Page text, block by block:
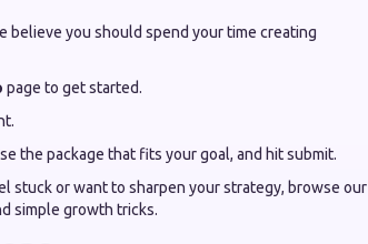
believe you should spend your time creating
page to get started.
the package that fits your goal, and hit submit.
stuck or want to sharpen your strategy, browse our
simple growth tricks.